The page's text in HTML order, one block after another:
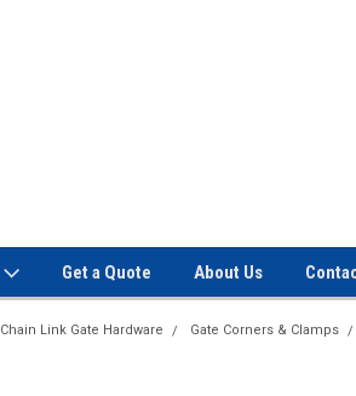
Get a Quote About Us
Chain Link Gate Hardware Gate Corners & Clamps